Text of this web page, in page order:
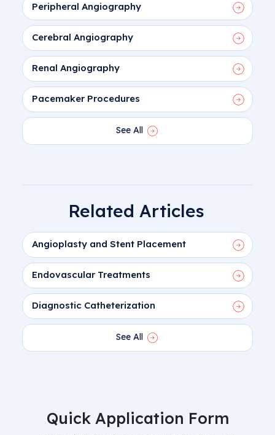
Peripheral Angiography
Cerebral Angiography
Renal Angiography
Pacemaker Procedures
See All
Related Articles
Angioplasty and Stent Placement
Endovascular Treatments
Diagnostic Catheterization
See All
Quick Application Form